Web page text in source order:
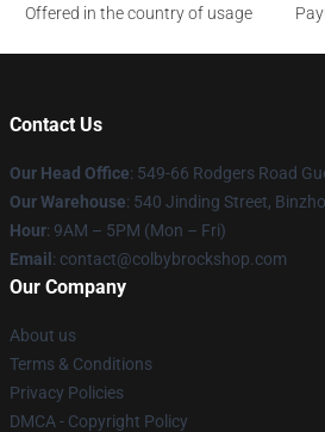
Offered in the country of usage
Contact Us
Our Head Office: 549-66 Rodgers Road
Our Warehouse: 540 Jinding Street,
Hour: 9AM – 5PM (Mon – Fri)
Email : contact@colbybrockshop.com
Our Company
About us
Terms & Conditions
Privacy Policies
DMCA - Copyright Policy